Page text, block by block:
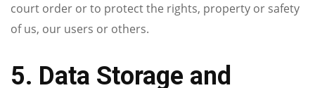
court order or to protect the rights, property or safety
of us, our users or others.
5. Data Storage and